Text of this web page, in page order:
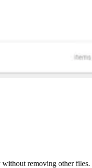
without removing other